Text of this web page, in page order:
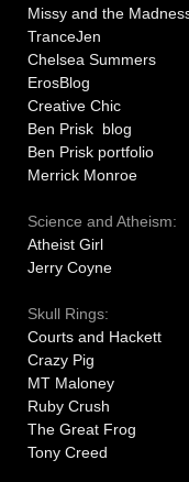
Missy and the
TranceJen
Chelsea Summers
ErosBlog
Creative Chic
Ben Prisk blog
Ben Prisk portfolio
Merrick Monroe
Science and Atheism:
Atheist Girl
Jerry Coyne
Skull Rings:
Courts and Hackett
Crazy Pig
MT Maloney
Ruby Crush
The Great Frog
Tony Creed